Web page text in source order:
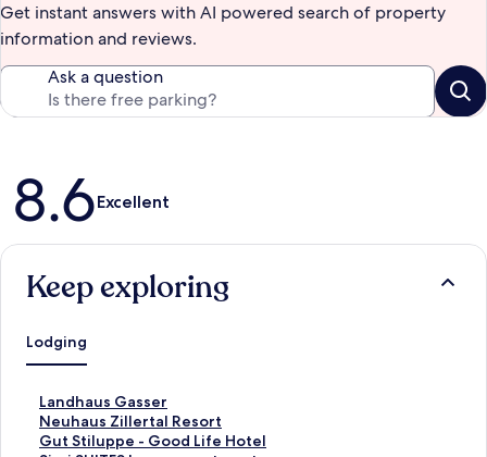
Get instant answers with AI powered search of property
information and reviews.
Ask a question
Reviews
8.6Excellent
Keep exploring
Lodging
Landhaus Gasser
S
t
a
Neuhaus Zillertal Resort
S
tGut Stiluppe - Good Life Hotel
S